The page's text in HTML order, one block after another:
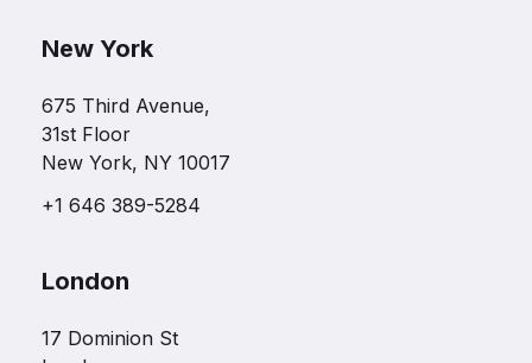
New York
675 Third Avenue,
31st Floor
New York, NY 10017
+1 646 389-5284
London
17 Dominion St